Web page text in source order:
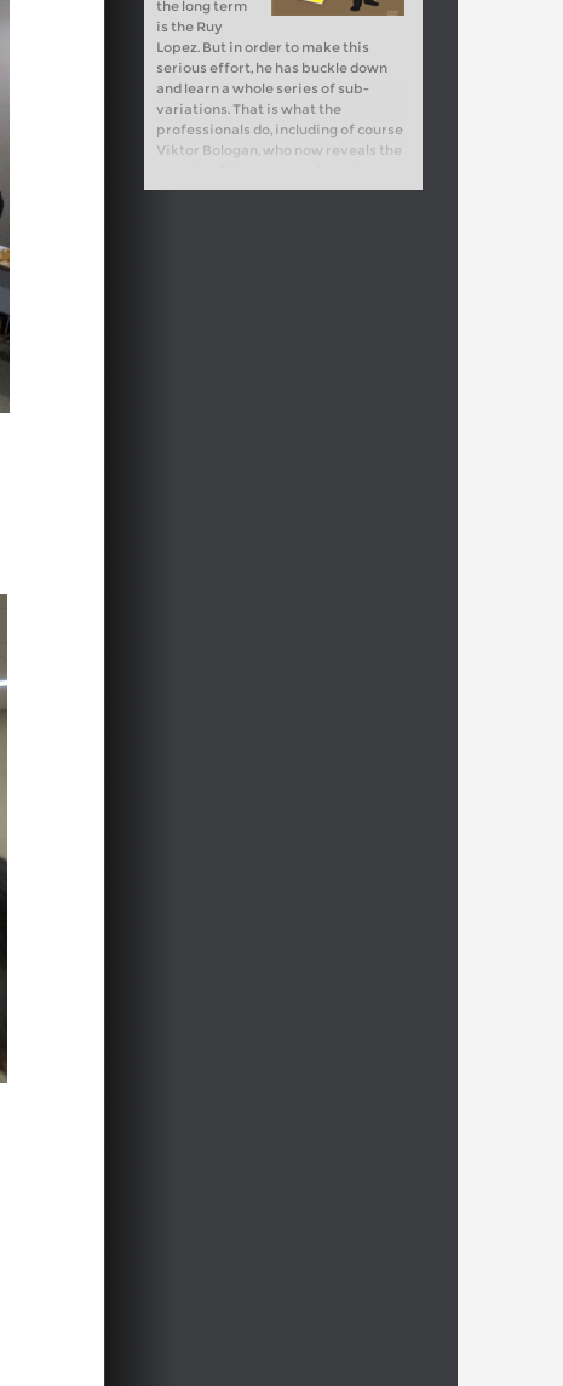
the long term
is the Ruy
Lopez. But in order to make this
serious effort, he has buckle down
and learn a whole series of sub-
variations. That is what the
professionals do, including of course
Viktor Bologan, who now reveals the
repertoire.